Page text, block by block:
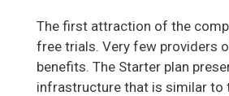
The first attraction of the
free trials. Very few providers
benefits. The Starter plan
infrastructure that is similar to